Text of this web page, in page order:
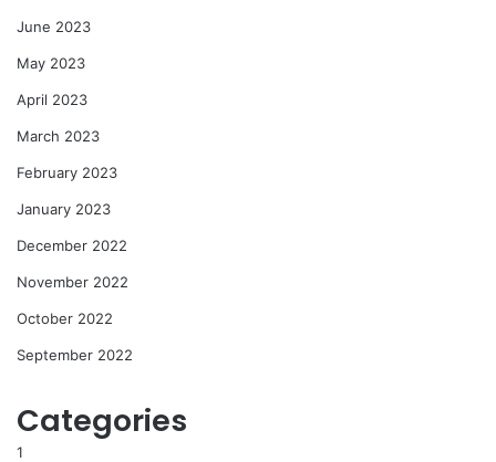
June 2023
May 2023
April 2023
March 2023
February 2023
January 2023
December 2022
November 2022
October 2022
September 2022
Categories
1